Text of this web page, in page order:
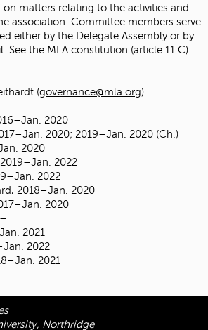
matters relating to the activities and
association. Committee members serve
either by the Delegate Assembly or by
See the MLA constitution (article 11.C)
(governance@mla.org)
2020
2020; 2019–Jan. 2020 (Ch.)
2020
2022
2022
2018–Jan. 2020
2020
2021
2022
2021
Northridge